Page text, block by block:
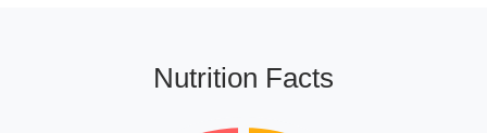
Nutrition Facts